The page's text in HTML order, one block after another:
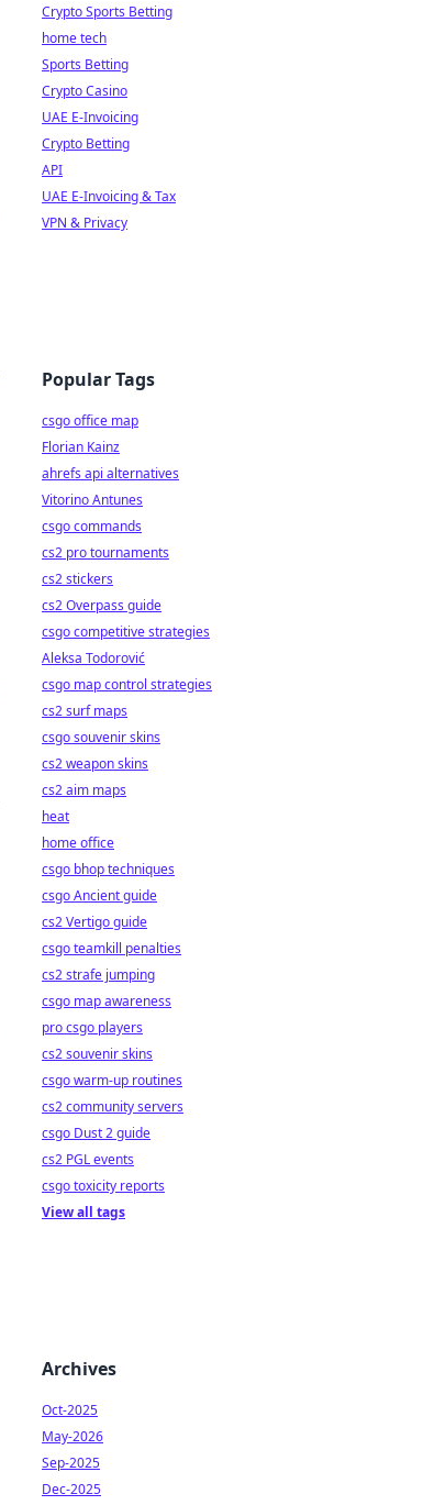
Crypto Sports Betting
home tech
Sports Betting
Crypto Casino
UAE E-Invoicing
Crypto Betting
API
UAE E-Invoicing & Tax
VPN & Privacy
Popular Tags
csgo office map
Florian Kainz
ahrefs api alternatives
Vitorino Antunes
csgo commands
cs2 pro tournaments
cs2 stickers
cs2 Overpass guide
csgo competitive strategies
Aleksa Todorović
csgo map control strategies
cs2 surf maps
csgo souvenir skins
cs2 weapon skins
cs2 aim maps
heat
home office
csgo bhop techniques
csgo Ancient guide
cs2 Vertigo guide
csgo teamkill penalties
cs2 strafe jumping
csgo map awareness
pro csgo players
cs2 souvenir skins
csgo warm-up routines
cs2 community servers
csgo Dust 2 guide
cs2 PGL events
csgo toxicity reports
View all tags
Archives
Oct-2025
May-2026
Sep-2025
Dec-2025